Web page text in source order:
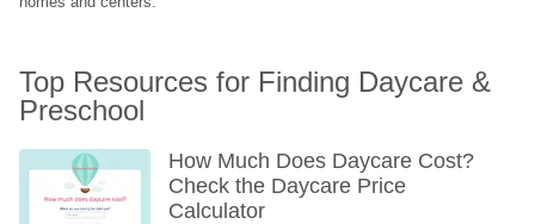
Top Resources for Finding Daycare &
Preschool
How Much Does Daycare Cost?
Check the Daycare Price
Calculator